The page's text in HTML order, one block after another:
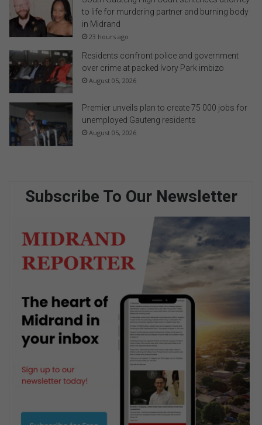
to life for murdering partner and burning body
in Midrand
23 hours ago
Residents confront police and government
over crime at packed Ivory Park imbizo
August 05, 2026
Premier unveils plan to create 75 000 jobs for
unemployed Gauteng residents
August 05, 2026
Subscribe To Our Newsletter